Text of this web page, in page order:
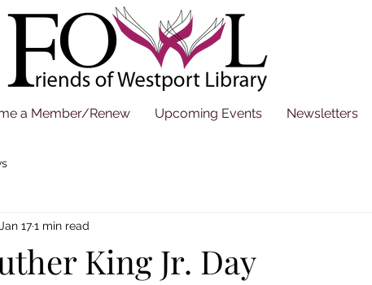
a Member/Renew Upcoming Events Newsletters
King Jr. Day
Jan 171 min read